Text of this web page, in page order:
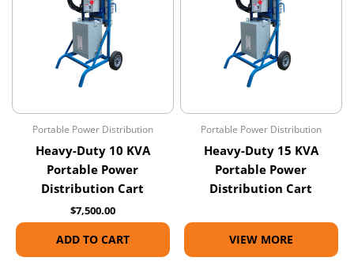
Portable Power Distribution
Heavy-Duty 10 KVA
Portable Power
Distribution Cart
$7,500.00
ADD TO CART
Portable Power Distribution
Heavy-Duty 15 KVA
Portable Power
Distribution Cart
VIEW MORE